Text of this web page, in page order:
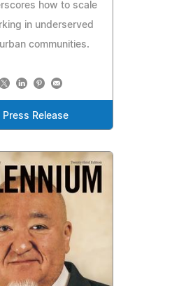
how to scale
in underserved
communities.
Press Release